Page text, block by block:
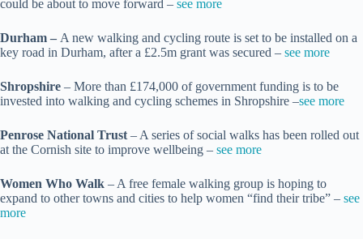
could be about to move forward – see more
Durham – A new walking and cycling route is set to be installed on a
key road in Durham, after a £2.5m grant was secured – see more
Shropshire – More than £174,000 of government funding is to be
invested into walking and cycling schemes in Shropshire –see more
Penrose National Trust – A series of social walks has been rolled out
at the Cornish site to improve wellbeing – see more
Women Who Walk – A free female walking group is hoping to
expand to other towns and cities to help women “find their tribe” – see
more